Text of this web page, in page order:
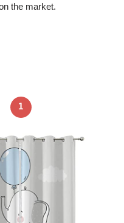
the market.
1